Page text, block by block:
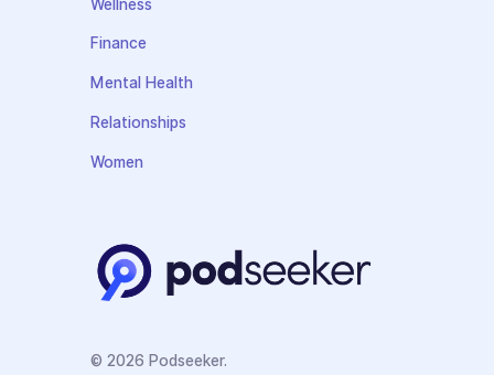
Wellness
Finance
Mental Health
Relationships
Women
© 2026 Podseeker.